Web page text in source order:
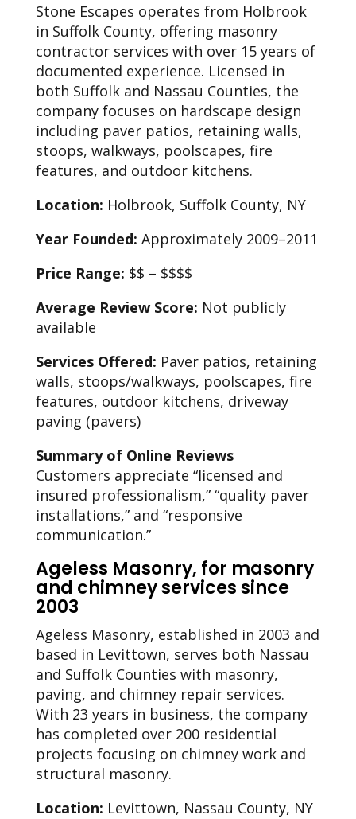
Stone Escapes operates from Holbrook
in Suffolk County, offering masonry
contractor services with over 15 years of
documented experience. Licensed in
both Suffolk and Nassau Counties, the
company focuses on hardscape design
including paver patios, retaining walls,
stoops, walkways, poolscapes, fire
features, and outdoor kitchens.
Location: Holbrook, Suffolk County, NY
Year Founded: Approximately 2009–2011
Price Range: $$ – $$$$
Average Review Score: Not publicly
available
Services Offered: Paver patios, retaining
walls, stoops/walkways, poolscapes, fire
features, outdoor kitchens, driveway
paving (pavers)
Summary of Online Reviews
Customers appreciate “licensed and
insured professionalism,” “quality paver
installations,” and “responsive
communication.”
Ageless Masonry, for masonry
and chimney services since
2003
Ageless Masonry, established in 2003 and
based in Levittown, serves both Nassau
and Suffolk Counties with masonry,
paving, and chimney repair services.
With 23 years in business, the company
has completed over 200 residential
projects focusing on chimney work and
structural masonry.
Location: Levittown, Nassau County, NY